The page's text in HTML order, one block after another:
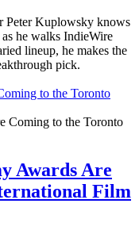
Peter Kuplowsky knows
he walks IndieWire
lineup, he makes the
pick.
to the Toronto
Awards Are
Film